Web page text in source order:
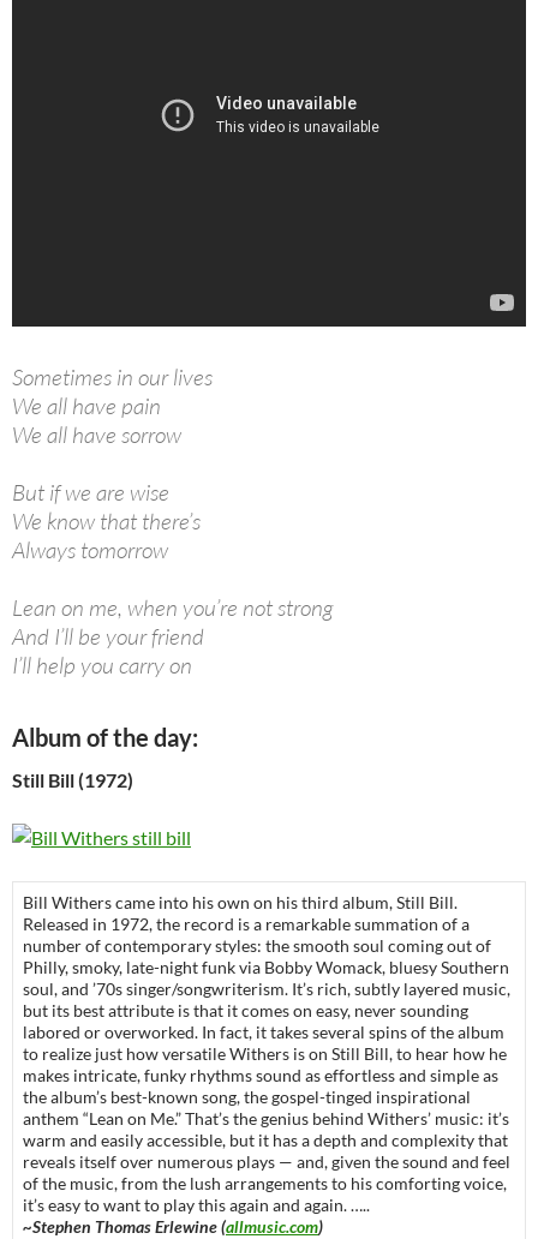
Sometimes in our lives
We all have pain
We all have sorrow
But if we are wise
We know that there’s
Always tomorrow
Lean on me, when you’re not strong
And I’ll be your friend
I’ll help you carry on
Album of the day:
Still Bill (1972)
Bill Withers came into his own on his third album, Still Bill.
Released in 1972, the record is a remarkable summation of a
number of contemporary styles: the smooth soul coming out of
Philly, smoky, late-night funk via Bobby Womack, bluesy Southern
soul, and ’70s singer/songwriterism. It’s rich, subtly layered music,
but its best attribute is that it comes on easy, never sounding
labored or overworked. In fact, it takes several spins of the album
to realize just how versatile Withers is on Still Bill, to hear how he
makes intricate, funky rhythms sound as effortless and simple as
the album’s best-known song, the gospel-tinged inspirational
anthem “Lean on Me.” That’s the genius behind Withers’ music: it’s
warm and easily accessible, but it has a depth and complexity that
reveals itself over numerous plays — and, given the sound and feel
of the music, from the lush arrangements to his comforting voice,
it’s easy to want to play this again and again. …..
~Stephen Thomas Erlewine (allmusic.com)